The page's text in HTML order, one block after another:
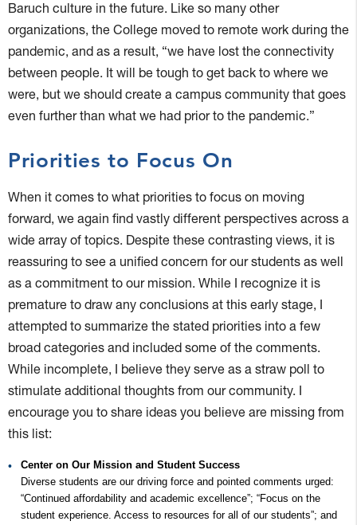
Baruch culture in the future. Like so many other
organizations, the College moved to remote work during the
pandemic, and as a result, “we have lost the connectivity
between people. It will be tough to get back to where we
were, but we should create a campus community that goes
even further than what we had prior to the pandemic.”
Priorities to Focus On
When it comes to what priorities to focus on moving
forward, we again find vastly different perspectives across a
wide array of topics. Despite these contrasting views, it is
reassuring to see a unified concern for our students as well
as a commitment to our mission. While I recognize it is
premature to draw any conclusions at this early stage, I
attempted to summarize the stated priorities into a few
broad categories and included some of the comments.
While incomplete, I believe they serve as a straw poll to
stimulate additional thoughts from our community. I
encourage you to share ideas you believe are missing from
this list:
Center on Our Mission and Student Success
Diverse students are our driving force and pointed comments urged:
“Continued affordability and academic excellence”; “Focus on the
student experience. Access to resources for all of our students”; and